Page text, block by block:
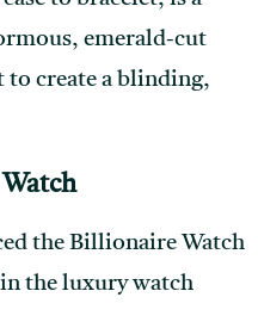
emerald-cut
to create a blinding,
the Billionaire Watch
in the luxury watch